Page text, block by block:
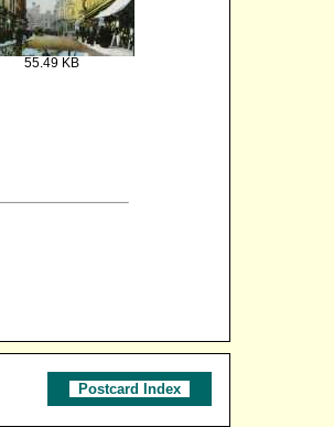
55.49 KB
Postcard Index